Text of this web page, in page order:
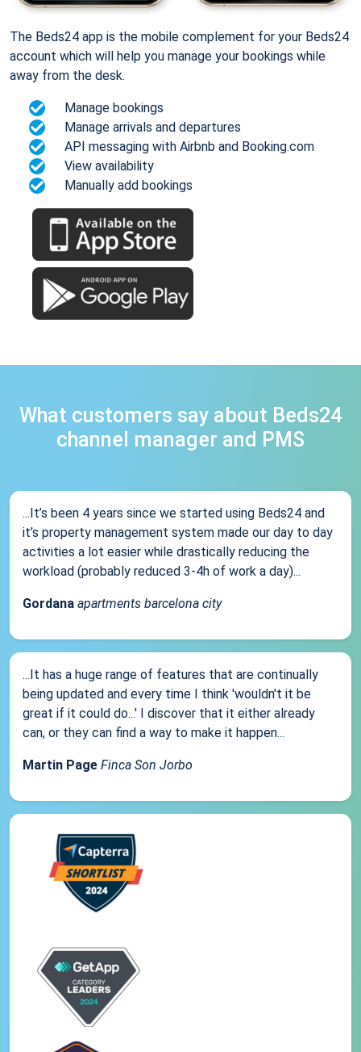
The Beds24 app is the mobile complement for your Beds24
account which will help you manage your bookings while
away from the desk.
Manage bookings
Manage arrivals and departures
API messaging with Airbnb and Booking.com
View availability
Manually add bookings
What customers say about Beds24
channel manager and PMS
...It’s been 4 years since we started using Beds24 and
it’s property management system made our day to day
activities a lot easier while drastically reducing the
workload (probably reduced 3-4h of work a day)...
Gordana apartments barcelona city
...It has a huge range of features that are continually
being updated and every time I think 'wouldn't it be
great if it could do...' I discover that it either already
can, or they can find a way to make it happen...
Martin Page Finca Son Jorbo